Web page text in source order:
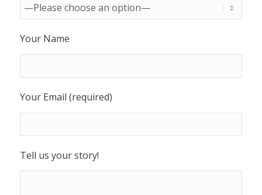
Your Name
Your Email (required)
Tell us your story!